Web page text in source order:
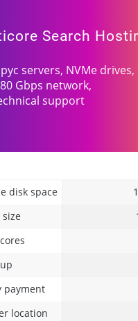
Search
servers, NVMe drives,
Gbps network,
support
disk space
size
payment
location